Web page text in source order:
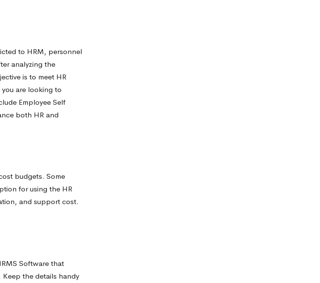
to HRM, personnel
analyzing the
is to meet HR
are looking to
Employee Self
both HR and
budgets. Some
for using the HR
and support cost.
Software that
Keep the details handy